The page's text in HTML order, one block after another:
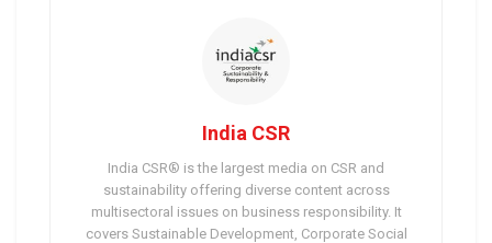
India CSR
India CSR® is the largest media on CSR and
sustainability offering diverse content across
multisectoral issues on business responsibility. It
covers Sustainable Development, Corporate Social